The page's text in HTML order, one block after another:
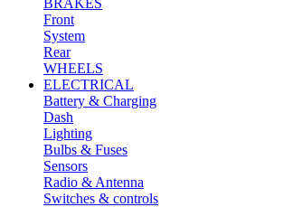
BRAKES
Front
System
Rear
WHEELS
ELECTRICAL
Battery & Charging
Dash
Lighting
Bulbs & Fuses
Sensors
Radio & Antenna
Switches & controls